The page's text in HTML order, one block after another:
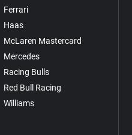
Ferrari
Haas
McLaren Mastercard
Mercedes
Racing Bulls
Red Bull Racing
Williams